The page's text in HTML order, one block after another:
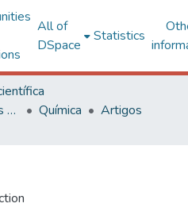
All of
DSpace
Statistics
Centro de Ciências Exatas e Tecnológicas
Química
Artigos